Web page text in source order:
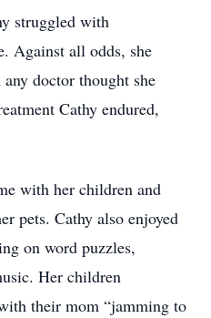
struggled with
Against all odds, she
doctor thought she
Cathy endured,
with her children and
pets. Cathy also enjoyed
on word puzzles,
Her children
their mom “jamming to